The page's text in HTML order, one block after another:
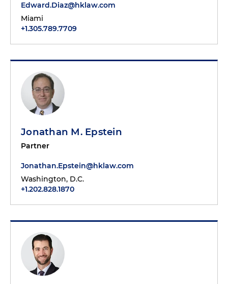
Edward.Diaz@hklaw.com
Miami
+1.305.789.7709
Jonathan M. Epstein
Partner
Jonathan.Epstein@hklaw.com
Washington, D.C.
+1.202.828.1870